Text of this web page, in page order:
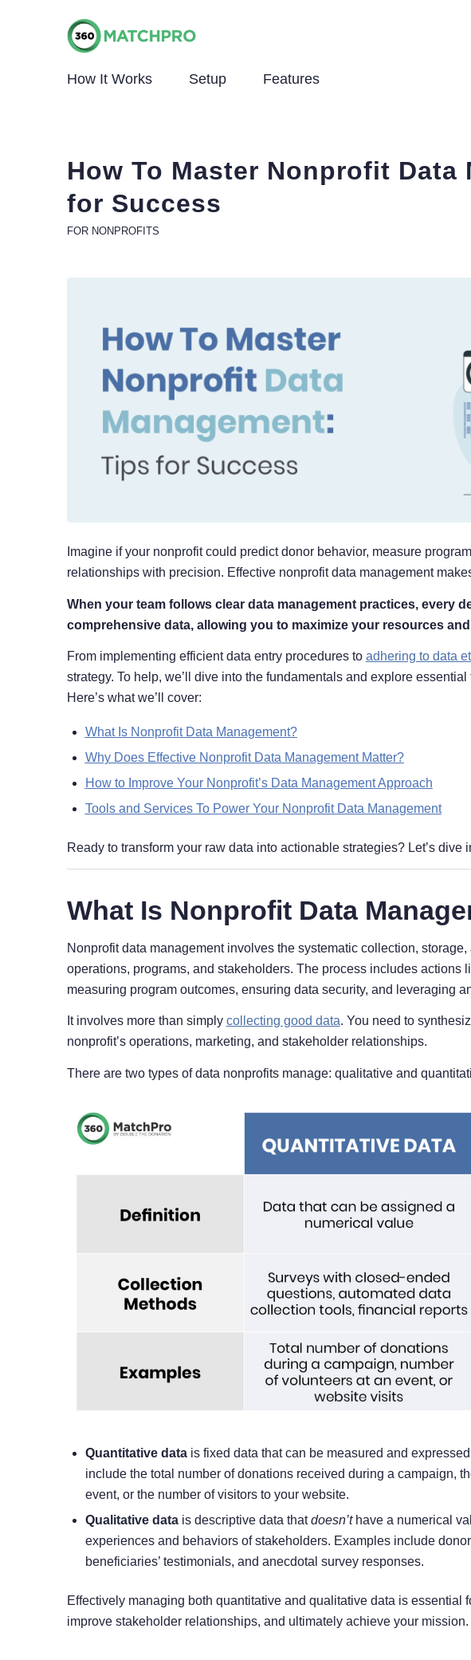
How It Works Setup Features
How To Master Nonprofit Data
for Success
FOR NONPROFITS
Imagine if your nonprofit could predict donor behavior, measure
relationships with precision. Effective nonprofit data management
When your team follows clear data management practices, every
comprehensive data, allowing you to maximize your resources
From implementing efficient data entry procedures to adhering to data
strategy. To help, we’ll dive into the fundamentals and explore
Here’s what we’ll cover:
What Is Nonprofit Data Management?
Why Does Effective Nonprofit Data Management Matter?
How to Improve Your Nonprofit’s Data Management Approach
Tools and Services To Power Your Nonprofit Data Management
Ready to transform your raw data into actionable strategies? Let’s dive
What Is Nonprofit Data
Nonprofit data management involves the systematic collection,
operations, programs, and stakeholders. The process includes actions
measuring program outcomes, ensuring data security, and leveraging
It involves more than simply collecting good data. You need to
nonprofit’s operations, marketing, and stakeholder relationships.
There are two types of data nonprofits manage: qualitative and
Quantitative datais fixed data that can be measured and
include the total number of donations received during a campaign,
event, or the number of visitors to your website.
Qualitative datais descriptive data thatdoesn’thave a numerical
experiences and behaviors of stakeholders. Examples include
beneficiaries’ testimonials, and anecdotal survey responses.
Effectively managing both quantitative and qualitative data is essential
improve stakeholder relationships, and ultimately achieve your mission.